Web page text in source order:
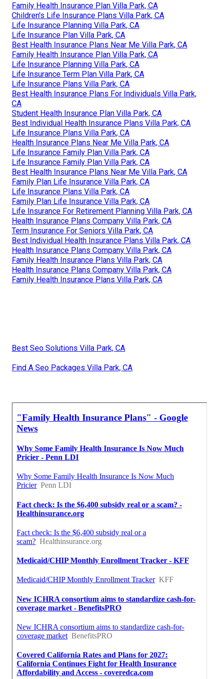
Family Health Insurance Plan Villa Park, CA
Children's Life Insurance Plans Villa Park, CA
Life Insurance Planning Villa Park, CA
Life Insurance Plan Villa Park, CA
Best Health Insurance Plans Near Me Villa Park, CA
Family Health Insurance Plan Villa Park, CA
Life Insurance Planning Villa Park, CA
Life Insurance Term Plan Villa Park, CA
Life Insurance Plans Villa Park, CA
Best Health Insurance Plans For Individuals Villa Park,
CA
Student Health Insurance Plan Villa Park, CA
Best Individual Health Insurance Plans Villa Park, CA
Life Insurance Plans Villa Park, CA
Health Insurance Plans Near Me Villa Park, CA
Life Insurance Family Plan Villa Park, CA
Life Insurance Family Plan Villa Park, CA
Best Health Insurance Plans Near Me Villa Park, CA
Family Plan Life Insurance Villa Park, CA
Life Insurance Plans Villa Park, CA
Family Plan Life Insurance Villa Park, CA
Life Insurance For Retirement Planning Villa Park, CA
Health Insurance Plans Company Villa Park, CA
Term Insurance For Seniors Villa Park, CA
Best Individual Health Insurance Plans Villa Park, CA
Health Insurance Plans Company Villa Park, CA
Family Health Insurance Plans Villa Park, CA
Health Insurance Plans Company Villa Park, CA
Family Health Insurance Plans Villa Park, CA
Best Seo Solutions Villa Park, CA
Find A Seo Packages Villa Park, CA